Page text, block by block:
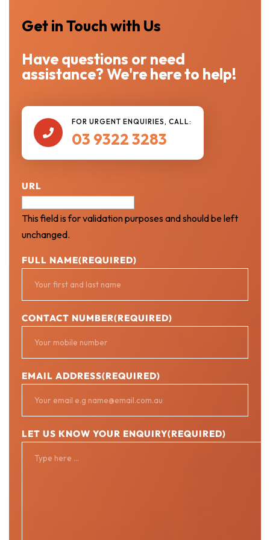
Get in Touch with Us
Have questions or need
assistance? We're here to help!

FOR URGENT ENQUIRIES, CALL:
03 9322 3283
URL
This field is for validation purposes and should be left
unchanged.
FULL NAME(REQUIRED)
CONTACT NUMBER(REQUIRED)
EMAIL ADDRESS(REQUIRED)
LET US KNOW YOUR ENQUIRY(REQUIRED)